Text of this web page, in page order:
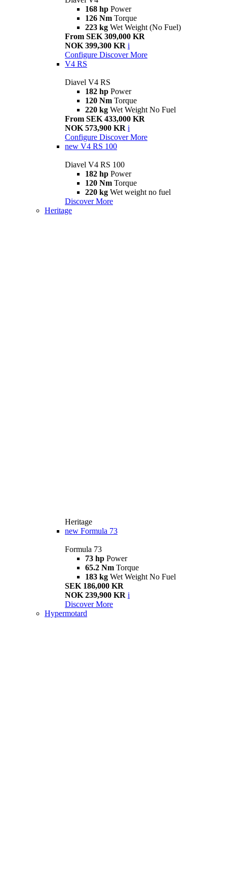
168 hp Power
126 Nm Torque
223 kg Wet Weight (No Fuel)
From SEK 309,000 KR
NOK 399,300 KR i
Configure Discover More
V4 RS
Diavel V4 RS
182 hp Power
120 Nm Torque
220 kg Wet Weight No Fuel
From SEK 433,000 KR
NOK 573,900 KR i
Configure Discover More
new V4 RS 100
Diavel V4 RS 100
182 hp Power
120 Nm Torque
220 kg Wet weight no fuel
Discover More
Heritage
Heritage
new Formula 73
Formula 73
73 hp Power
65.2 Nm Torque
183 kg Wet Weight No Fuel
SEK 186,000 KR
NOK 239,900 KR i
Discover More
Hypermotard